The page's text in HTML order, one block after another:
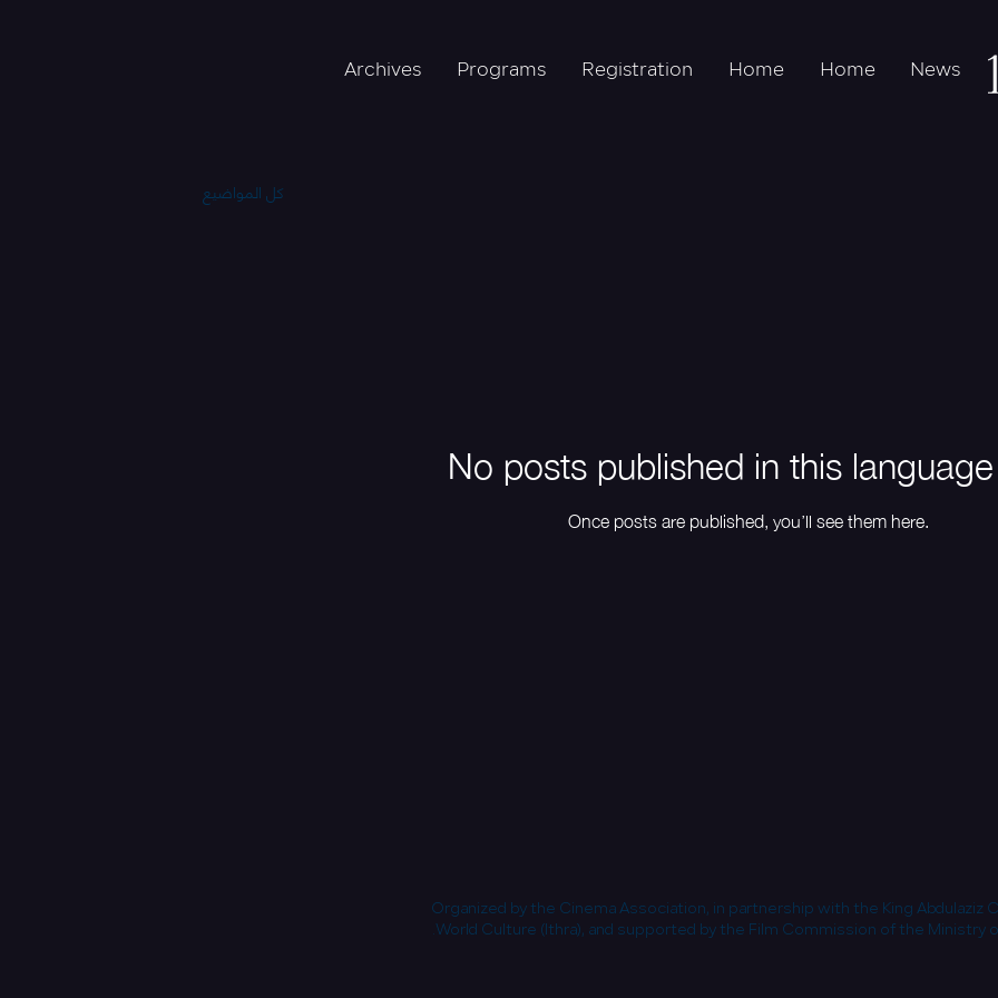
Archives Programs Registration Home Home News
كل المواضيع
No posts published in this
Once posts are published, you’ll see them here.
Organized by the Cinema Association, in partnership with the King Abdulaziz
World Culture (Ithra), and supported by the Film Commission of the Ministry